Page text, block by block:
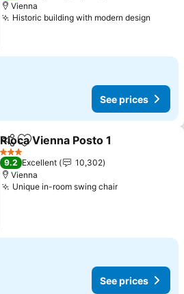
Vienna
Historic building with modern design
See prices
ShareAdd to favorites
Rioca Vienna Posto 1
3 Stars
9.2 Excellent
10,302
Vienna
Unique in-room swing chairSee prices
See prices